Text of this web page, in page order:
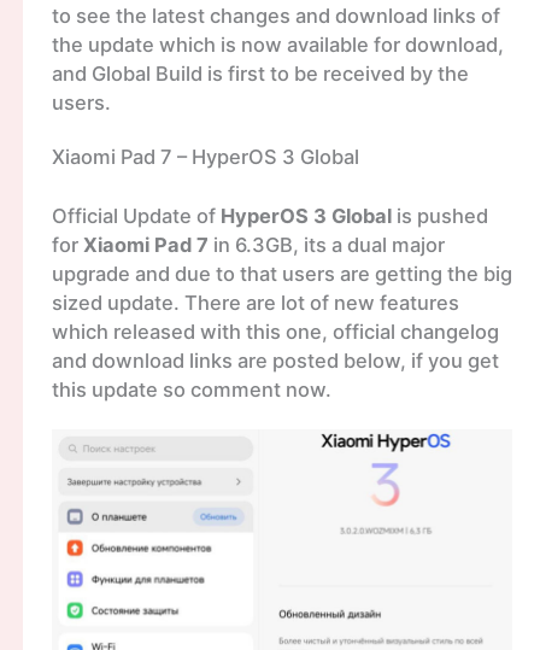
to see the latest changes and download links of
the update which is now available for download,
and Global Build is first to be received by the
users.
Xiaomi Pad 7 – HyperOS 3 Global
Official Update of HyperOS 3 Globalis pushed
for Xiaomi Pad 7 in 6.3GB, its a dual major
upgrade and due to that users are getting the big
sized update. There are lot of new features
which released with this one, official changelog
and download links are posted below, if you get
this update so comment now.